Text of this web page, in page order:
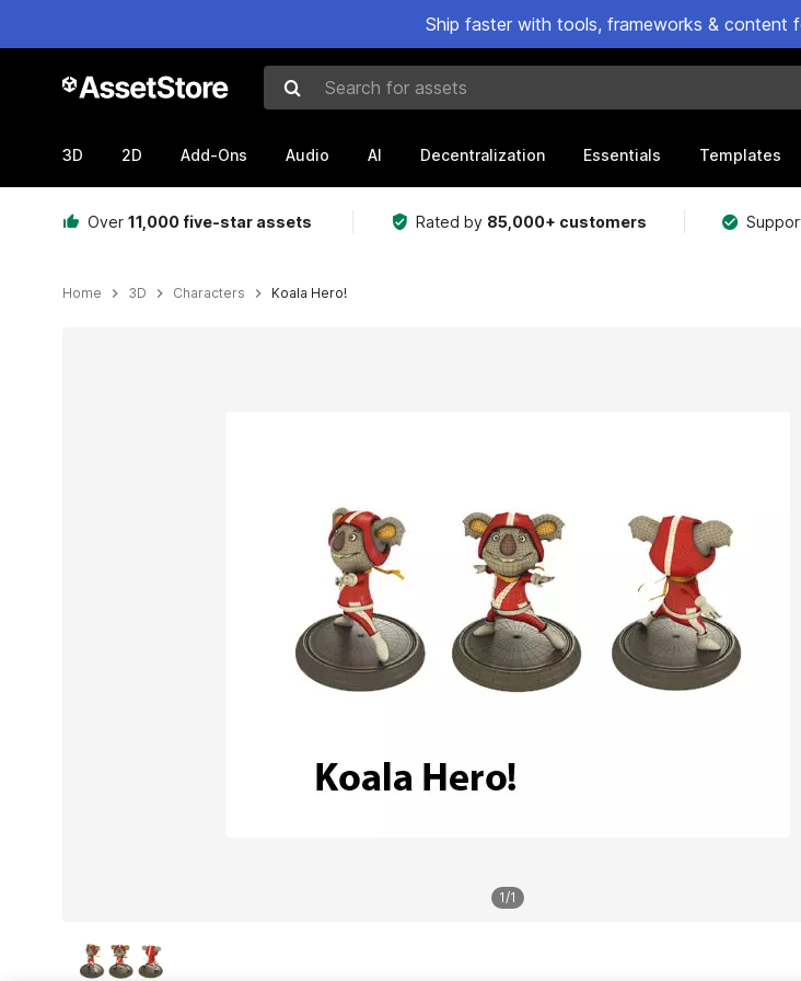
Ship faster with tools, frameworks &
Search for assets
3D 2D Add-Ons Audio AI Decentralization Essentials Templates
Over 11,000 five-star assets Rated by 85,000+ customers
Home 3D Characters Koala Hero!
1/1